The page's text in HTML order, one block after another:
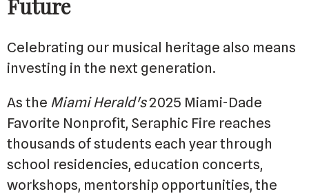
Future
Celebrating our musical heritage also means
investing in the next generation.
As the Miami Herald's2025 Miami-Dade
Favorite Nonprofit, Seraphic Fire reaches
thousands of students each year through
school residencies, education concerts,
workshops, mentorship opportunities, the